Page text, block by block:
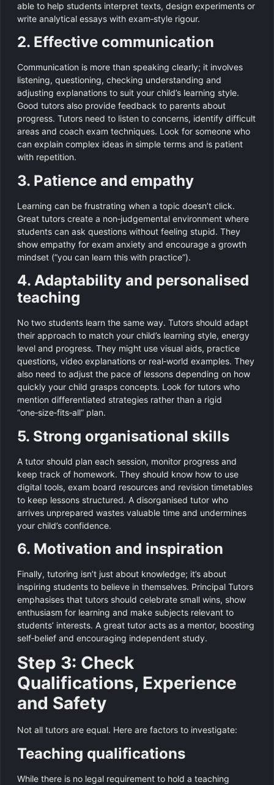
able to help students interpret texts, design experiments or
write analytical essays with exam‑style rigour.
2. Effective communication
Communication is more than speaking clearly; it involves
listening, questioning, checking understanding and
adjusting explanations to suit your child’s learning style.
Good tutors also provide feedback to parents about
progress. Tutors need to listen to concerns, identify difficult
areas and coach exam techniques. Look for someone who
can explain complex ideas in simple terms and is patient
with repetition.
3. Patience and empathy
Learning can be frustrating when a topic doesn’t click.
Great tutors create a non‑judgemental environment where
students can ask questions without feeling stupid. They
show empathy for exam anxiety and encourage a growth
mindset (“you can learn this with practice”).
4. Adaptability and personalised
teaching
No two students learn the same way. Tutors should adapt
their approach to match your child’s learning style, energy
level and progress. They might use visual aids, practice
questions, video explanations or real‑world examples. They
also need to adjust the pace of lessons depending on how
quickly your child grasps concepts. Look for tutors who
mention differentiated strategies rather than a rigid
“one‑size‑fits‑all” plan.
5. Strong organisational skills
A tutor should plan each session, monitor progress and
keep track of homework. They should know how to use
digital tools, exam board resources and revision timetables
to keep lessons structured. A disorganised tutor who
arrives unprepared wastes valuable time and undermines
your child’s confidence.
6. Motivation and inspiration
Finally, tutoring isn’t just about knowledge; it’s about
inspiring students to believe in themselves. Principal Tutors
emphasises that tutors should celebrate small wins, show
enthusiasm for learning and make subjects relevant to
students’ interests. A great tutor acts as a mentor, boosting
self‑belief and encouraging independent study.
Step 3: Check
Qualifications, Experience
and Safety
Not all tutors are equal. Here are factors to investigate:
Teaching qualifications
While there is no legal requirement to hold a teaching